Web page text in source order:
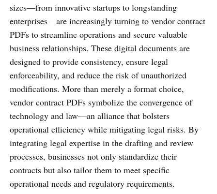
sizes—from innovative startups to longstanding
enterprises—are increasingly turning to vendor contract
PDFs to streamline operations and secure valuable
business relationships. These digital documents are
designed to provide consistency, ensure legal
enforceability, and reduce the risk of unauthorized
modifications. More than merely a format choice,
vendor contract PDFs symbolize the convergence of
technology and law—an alliance that bolsters
operational efficiency while mitigating legal risks. By
integrating legal expertise in the drafting and review
processes, businesses not only standardize their
contracts but also tailor them to meet specific
operational needs and regulatory requirements.